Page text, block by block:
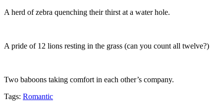
A herd of zebra quenching their thirst at a water hole.
A pride of 12 lions resting in the grass (can you count all twelve?)
Two baboons taking comfort in each other’s company.
Tags: Romantic